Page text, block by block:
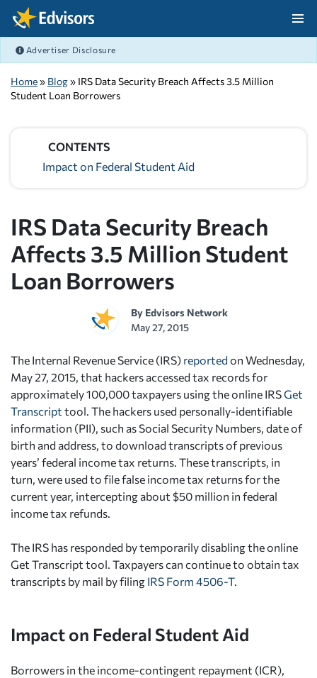
Skip Navigation
Advertiser Disclosure
Home» Blog» IRS Data Security Breach Affects 3.5 Million
Student Loan Borrowers
CONTENTS
Impact on Federal Student Aid
IRS Data Security Breach
Affects 3.5 Million Student
Loan Borrowers
By Edvisors Network
May 27, 2015
The Internal Revenue Service (IRS) reported on Wednesday,
May 27, 2015, that hackers accessed tax records for
approximately 100,000 taxpayers using the online IRSGet
Transcript tool. The hackers used personally-identifiable
information (PII), such as Social Security Numbers, date of
birth and address, to download transcripts of previous
years’ federal income tax returns. These transcripts, in
turn, were used to file false income tax returns for the
current year, intercepting about $50 million in federal
income tax refunds.
The IRS has responded by temporarily disabling the online
Get Transcript tool. Taxpayers can continue to obtain tax
transcripts by mail by filing IRS Form 4506-T.
Impact on Federal Student Aid
Borrowers in the income-contingent repayment (ICR),